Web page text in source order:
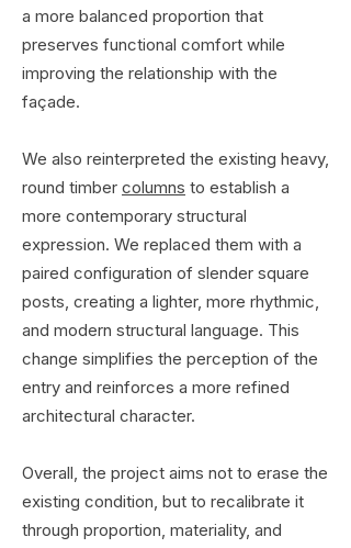
a more balanced proportion that
preserves functional comfort while
improving the relationship with the
façade.
We also reinterpreted the existing heavy,
round timber columns to establish a
more contemporary structural
expression. We replaced them with a
paired configuration of slender square
posts, creating a lighter, more rhythmic,
and modern structural language. This
change simplifies the perception of the
entry and reinforces a more refined
architectural character.
Overall, the project aims not to erase the
existing condition, but to recalibrate it
through proportion, materiality, and